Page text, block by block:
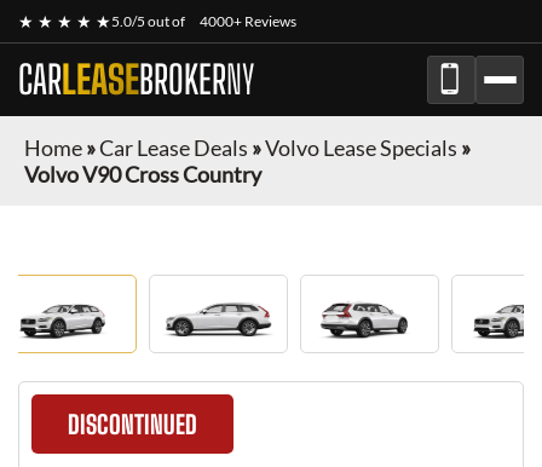
★ ★ ★ ★ ★5.0/5 out of 4000+ Reviews
CARLEASEBROKERNY
Home»Car Lease Deals »Volvo Lease Specials »
Volvo V90 Cross Country
DISCONTINUED